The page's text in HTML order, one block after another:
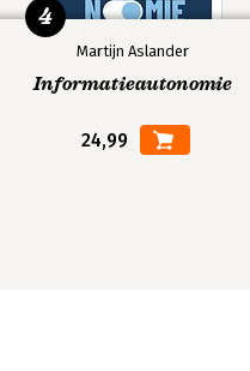
Martijn Aslander
Informatieautonomie
24,99
4